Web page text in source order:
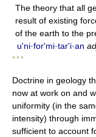
The theory that all
result of existing
of the earth to the
u'ni·for'mi·tarʹi·an
* * *
Doctrine in geology
now at work on and
uniformity (in the
intensity) through
sufficient to account